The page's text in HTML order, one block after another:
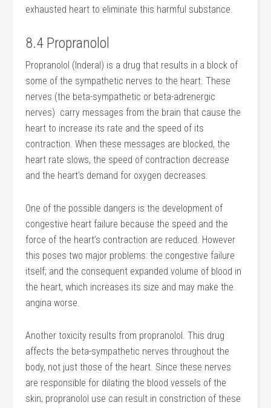
exhausted heart to eliminate this harmful substance.
8.4 Propranolol
Propranolol (Inderal) is a drug that results in a block of
some of the sympathetic nerves to the heart. These
nerves (the beta-sympathetic or beta-adrenergic
nerves) carry messages from the brain that cause the
heart to increase its rate and the speed of its
contraction. When these messages are blocked, the
heart rate slows, the speed of contraction decrease
and the heart’s demand for oxygen decreases.
One of the possible dangers is the development of
congestive heart failure because the speed and the
force of the heart’s contraction are reduced. However
this poses two major problems: the congestive failure
itself; and the consequent expanded volume of blood in
the heart, which increases its size and may make the
angina worse.
Another toxicity results from propranolol. This drug
affects the beta-sympathetic nerves throughout the
body, not just those of the heart. Since these nerves
are responsible for dilating the blood vessels of the
skin, propranolol use can result in constriction of these